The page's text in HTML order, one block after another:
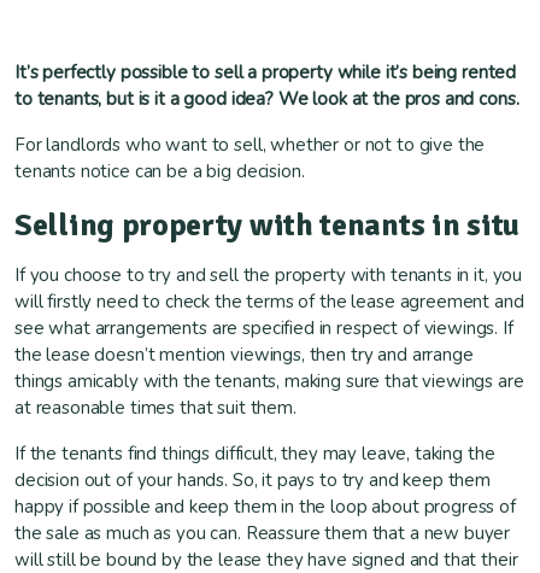
It’s perfectly possible to sell a property while it’s being rented
to tenants, but is it a good idea? We look at the pros and cons.
For landlords who want to sell, whether or not to give the
tenants notice can be a big decision.
Selling property with tenants in situ
If you choose to try and sell the property with tenants in it, you
will firstly need to check the terms of the lease agreement and
see what arrangements are specified in respect of viewings. If
the lease doesn’t mention viewings, then try and arrange
things amicably with the tenants, making sure that viewings are
at reasonable times that suit them.
If the tenants find things difficult, they may leave, taking the
decision out of your hands. So, it pays to try and keep them
happy if possible and keep them in the loop about progress of
the sale as much as you can. Reassure them that a new buyer
will still be bound by the lease they have signed and that their